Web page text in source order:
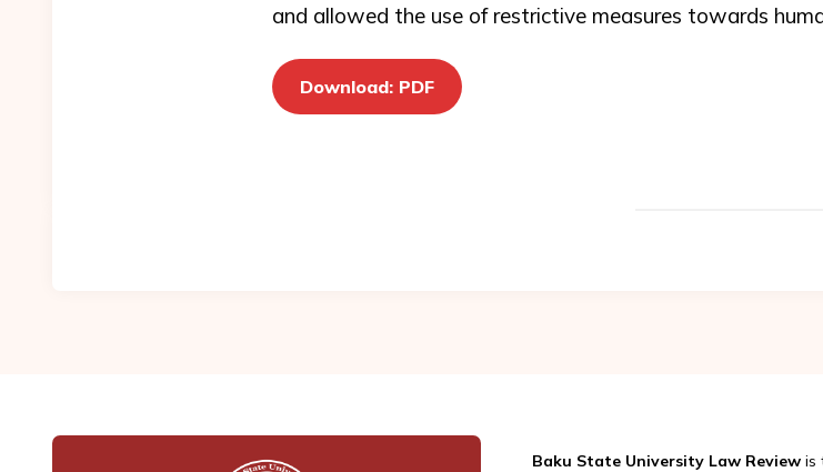
and allowed the use of restrictive measures towards
Download: PDF
Baku State University Law Reviewis